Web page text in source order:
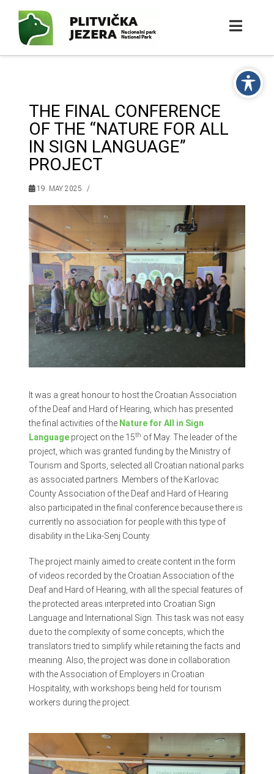
THE FINAL CONFERENCE
OF THE “NATURE FOR ALL
IN SIGN LANGUAGE”
PROJECT
19. MAY 2025.
It was a great honour to host the Croatian Association
of the Deaf and Hard of Hearing, which has presented
the final activities of the Nature for All in Sign
Languageproject on the 15th of May. The leader of the
project, which was granted funding by the Ministry of
Tourism and Sports, selected all Croatian national parks
as associated partners. Members of the Karlovac
County Association of the Deaf and Hard of Hearing
also participated in the final conference because there is
currently no association for people with this type of
disability in the Lika-Senj County.
The project mainly aimed to create content in the form
of videos recorded by the Croatian Association of the
Deaf and Hard of Hearing, with all the special features of
the protected areas interpreted into Croatian Sign
Language and International Sign. This task was not easy
due to the complexity of some concepts, which the
translators tried to simplify while retaining the facts and
meaning. Also, the project was done in collaboration
with the Association of Employers in Croatian
Hospitality, with workshops being held for tourism
workers during the project.